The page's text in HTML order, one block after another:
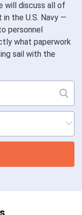
will discuss all of
the U.S. Navy —
personnel
what paperwork
sail with the